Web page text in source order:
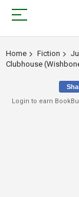
Home Fiction
Clubhouse
Login to earn